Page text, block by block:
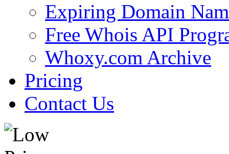
Expiring Domain
Free Whois API
Whoxy.com Archive
Pricing
Contact Us